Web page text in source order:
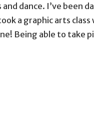
dance. I’ve been
a graphic arts
Being able to take